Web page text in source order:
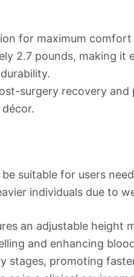
for maximum
2.7 pounds, making it
surgery recovery and
suitable for users
individuals due to
an adjustable height
and enhancing
stages, promoting